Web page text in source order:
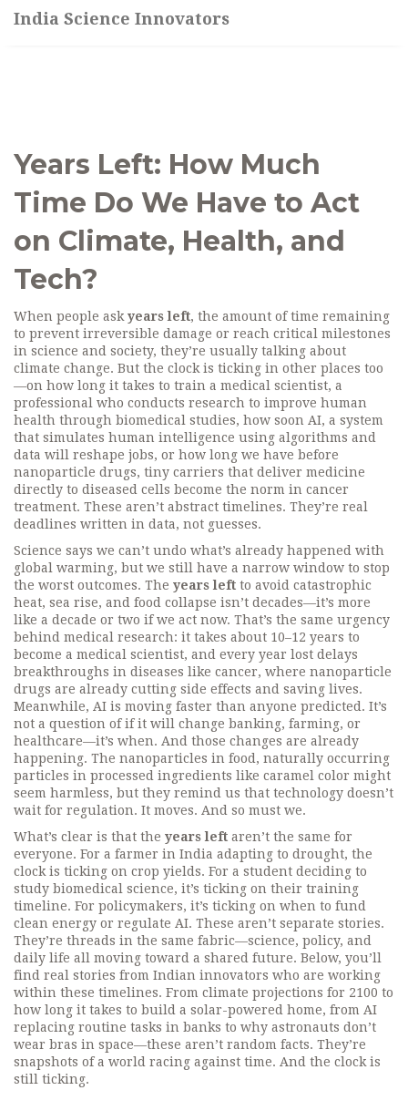
India Science Innovators
Years Left: How Much
Time Do We Have to Act
on Climate, Health, and
Tech?
When people ask years left, the amount of time remaining
to prevent irreversible damage or reach critical milestones
in science and society, they’re usually talking about
climate change. But the clock is ticking in other places too
—on how long it takes to train a medical scientist, a
professional who conducts research to improve human
health through biomedical studies, how soon AI, a system
that simulates human intelligence using algorithms and
data will reshape jobs, or how long we have before
nanoparticle drugs, tiny carriers that deliver medicine
directly to diseased cells become the norm in cancer
treatment. These aren’t abstract timelines. They’re real
deadlines written in data, not guesses.
Science says we can’t undo what’s already happened with
global warming, but we still have a narrow window to stop
the worst outcomes. The years left to avoid catastrophic
heat, sea rise, and food collapse isn’t decades—it’s more
like a decade or two if we act now. That’s the same urgency
behind medical research: it takes about 10–12 years to
become a medical scientist, and every year lost delays
breakthroughs in diseases like cancer, where nanoparticle
drugs are already cutting side effects and saving lives.
Meanwhile, AI is moving faster than anyone predicted. It’s
not a question of if it will change banking, farming, or
healthcare—it’s when. And those changes are already
happening. The nanoparticles in food , naturally occurring
particles in processed ingredients like caramel color might
seem harmless, but they remind us that technology doesn’t
wait for regulation. It moves. And so must we.
What’s clear is that the years left aren’t the same for
everyone. For a farmer in India adapting to drought, the
clock is ticking on crop yields. For a student deciding to
study biomedical science, it’s ticking on their training
timeline. For policymakers, it’s ticking on when to fund
clean energy or regulate AI. These aren’t separate stories.
They’re threads in the same fabric—science, policy, and
daily life all moving toward a shared future. Below, you’ll
find real stories from Indian innovators who are working
within these timelines. From climate projections for 2100 to
how long it takes to build a solar-powered home, from AI
replacing routine tasks in banks to why astronauts don’t
wear bras in space—these aren’t random facts. They’re
snapshots of a world racing against time. And the clock is
still ticking.